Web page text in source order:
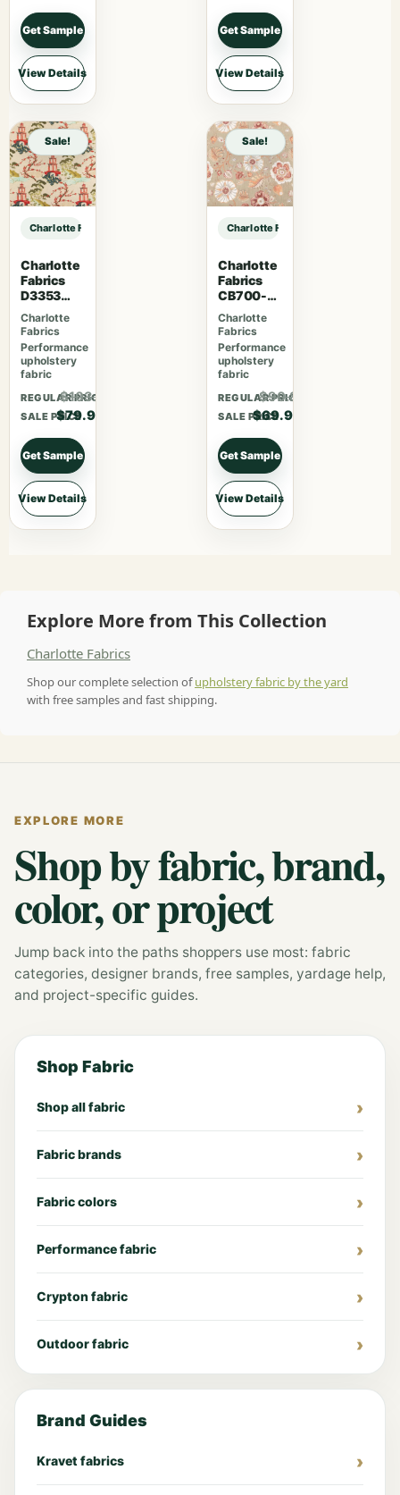
Get Sample
View Details
Get Sample
View Details
Sale!
Charlotte Fabrics V1073 Carbon sample
Charlotte
Fabrics
D3353
Garden
Charlotte
Fabrics
Performance
upholstery
fabric
REGULAR PRICE
$103.87
SALE PRICE
$79.90
Get Sample
View Details
Sale!
Charlotte Fabrics V1073 Carbon
Charlotte
Fabrics
CB700-
469
Charlotte
Fabrics
Performance
upholstery
fabric
REGULAR PRICE
$90.87
SALE PRICE
$69.90
Get Sample
View Details
Explore More from This Collection
Charlotte Fabrics
Shop our complete selection ofupholstery fabric by the yard
with free samples and fast shipping.
EXPLORE MORE
Shop by fabric, brand,
color, or project
Jump back into the paths shoppers use most: fabric
categories, designer brands, free samples, yardage help,
and project-specific guides.
Shop Fabric
Shop all fabric
Fabric brands
Fabric colors
Performance fabric
Crypton fabric
Outdoor fabric
Brand Guides
Kravet fabrics